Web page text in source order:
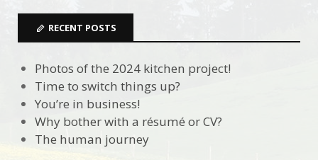
RECENT POSTS
Photos of the 2024 kitchen project!
Time to switch things up?
You’re in business!
Why bother with a résumé or CV?
The human journey